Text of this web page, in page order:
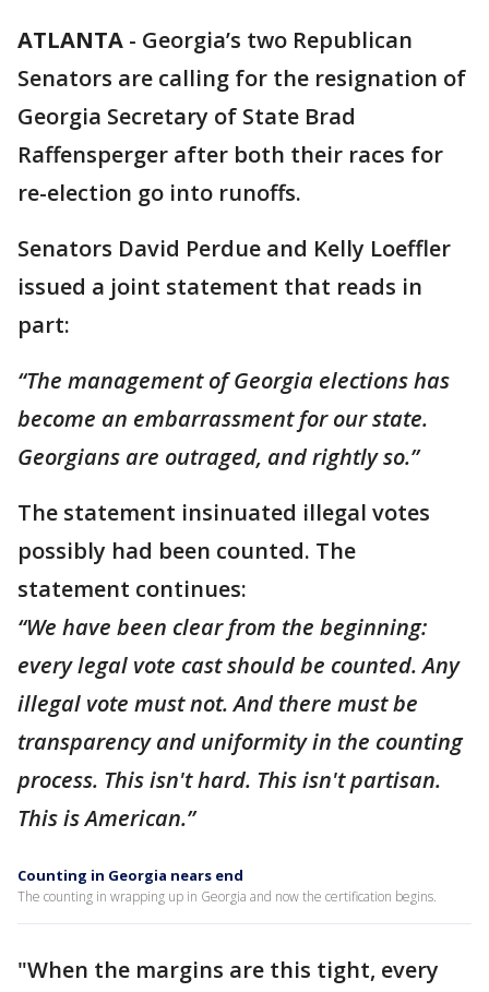
ATLANTA - Georgia’s two Republican
Senators are calling for the resignation of
Georgia Secretary of State Brad
Raffensperger after both their races for
re-election go into runoffs.
Senators David Perdue and Kelly Loeffler
issued a joint statement that reads in
part:
“The management of Georgia elections has
become an embarrassment for our state.
Georgians are outraged, and rightly so.”
The statement insinuated illegal votes
possibly had been counted. The
statement continues:
“We have been clear from the beginning:
every legal vote cast should be counted. Any
illegal vote must not. And there must be
transparency and uniformity in the counting
process. This isn't hard. This isn't partisan.
This is American.”
Counting in Georgia nears end
The counting in wrapping up in Georgia and now the certification begins.
"When the margins are this tight, every